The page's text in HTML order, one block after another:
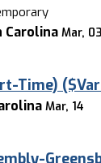
Carolina Mar, 03
Time)
Mar, 14